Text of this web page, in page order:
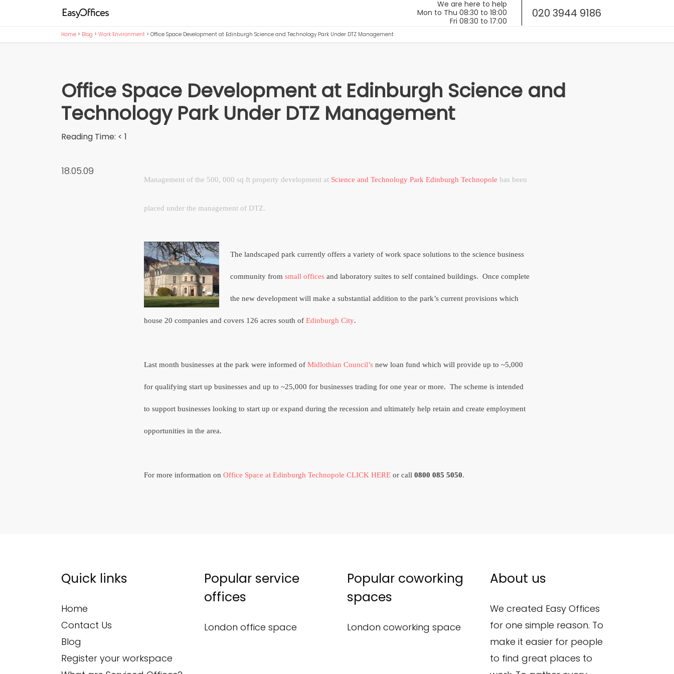
020 3944 9186
Home > Blog > Work Environment > Office Space Development at Edinburgh Science and Technology Park Under DTZ Management
Office Space Development at Edinburgh Science and
Technology Park Under DTZ Management
Reading Time: < 1
18.05.09
Management of the 500, 000 sq ft property development at Science and Technology Park Edinburgh Technopole has been
placed under the management of DTZ.
The landscaped park currently offers a variety of work space solutions to the science business
community from small offices and laboratory suites to self contained buildings. Once complete
the new development will make a substantial addition to the park’s current provisions which
house 20 companies and covers 126 acres south of Edinburgh City.
Last month businesses at the park were informed of Midlothian Council’s new loan fund which will provide up to ~5,000
for qualifying start up businesses and up to ~25,000 for businesses trading for one year or more. The scheme is intended
to support businesses looking to start up or expand during the recession and ultimately help retain and create employment
opportunities in the area.
For more information on Office Space at Edinburgh Technopole CLICK HERE or call 0800 085 5050.
Quick links
Home
Contact Us
Blog
Register your workspace
Popular service
offices
London office space
Popular coworking
spaces
London coworking space
About us
We created Easy Offices
for one simple reason. To
make it easier for people
to find great places to